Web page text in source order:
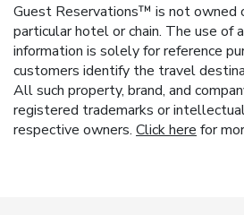
Guest Reservations™ is not owned
particular hotel or chain. The use of
information is solely for reference
customers identify the travel
All such property, brand, and
registered trademarks or
respective owners. Click here for